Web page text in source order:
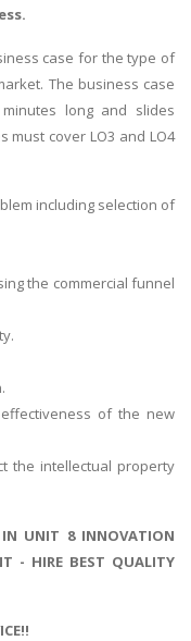
case for the type of
The business case
long and slides
must cover LO3 and LO4
including selection of
the commercial funnel
of the new
the intellectual property
IN UNIT 8 INNOVATION
- HIRE BEST QUALITY